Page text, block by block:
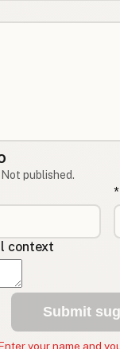
published.
context
Submit
your name and